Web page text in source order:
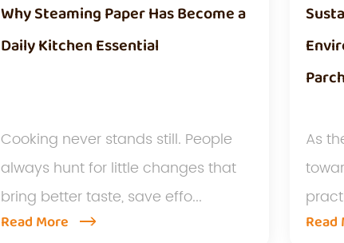
Why Steaming Paper Has Become a
Daily Kitchen Essential
Cooking never stands still. People
always hunt for little changes that
bring better taste, save effo...
Read More
As
Read